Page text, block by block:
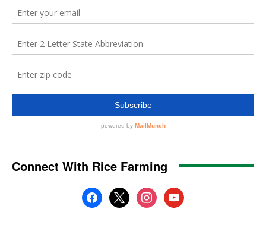
Connect With Rice Farming
facebook
x instagramyoutube